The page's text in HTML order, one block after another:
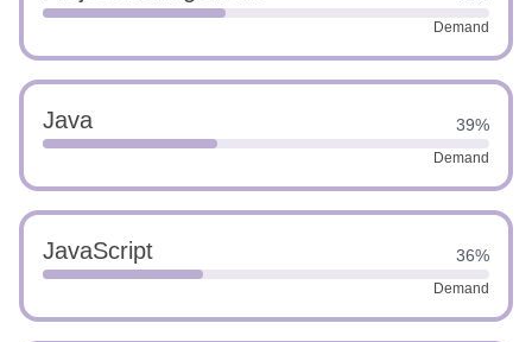
Demand
Java 39%
Demand
JavaScript 36%
Demand